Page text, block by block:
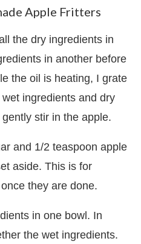
Apple Fritters
the dry ingredients in
in another before
the oil is heating, I grate
ingredients and dry
stir in the apple.
and 1/2 teaspoon apple
aside. This is for
they are done.
in one bowl. In
the wet ingredients.